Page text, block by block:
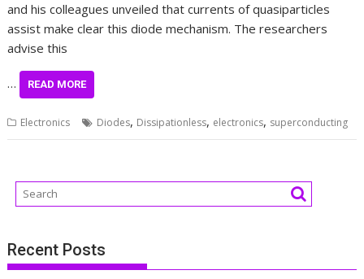
and his colleagues unveiled that currents of quasiparticles
assist make clear this diode mechanism. The researchers
advise this
… READ MORE
Electronics Diodes, Dissipationless, electronics, superconducting
Recent Posts